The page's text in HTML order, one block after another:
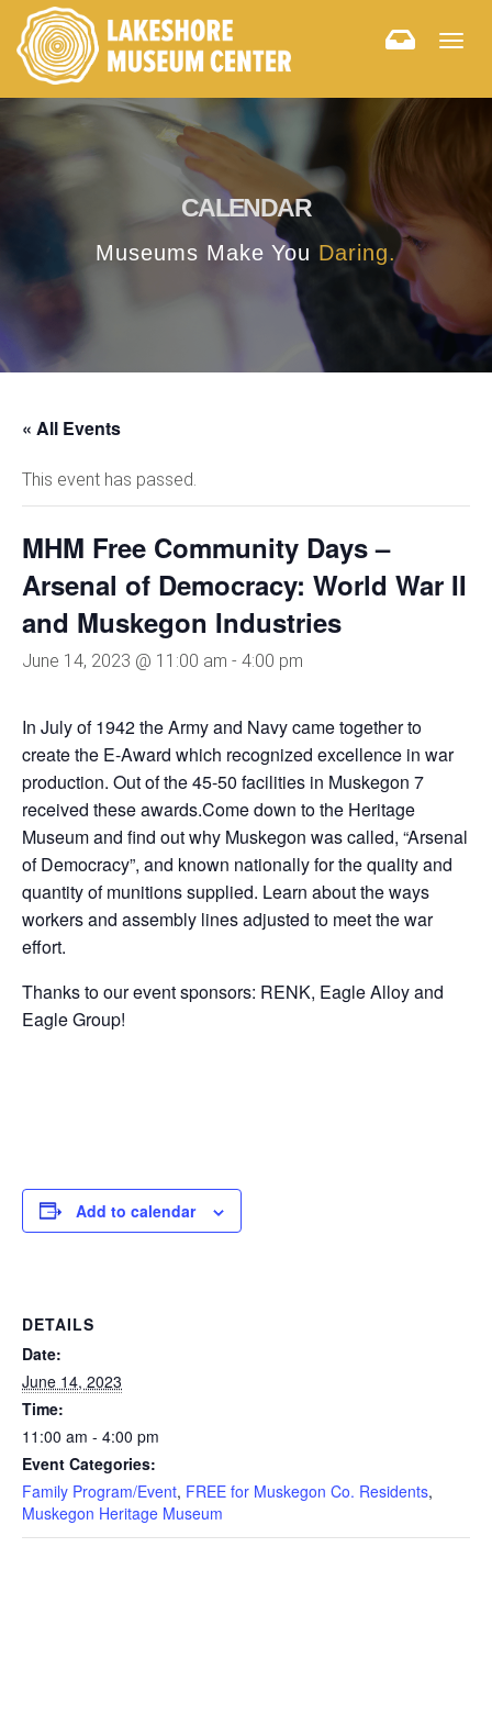
CALENDAR
Museums Make You Daring.
« All Events
This event has passed.
MHM Free Community Days –
Arsenal of Democracy: World War II
and Muskegon Industries
June 14, 2023 @ 11:00 am - 4:00 pm
In July of 1942 the Army and Navy came together to
create the E-Award which recognized excellence in war
production. Out of the 45-50 facilities in Muskegon 7
received these awards.Come down to the Heritage
Museum and find out why Muskegon was called, “Arsenal
of Democracy”, and known nationally for the quality and
quantity of munitions supplied. Learn about the ways
workers and assembly lines adjusted to meet the war
effort.
Thanks to our event sponsors: RENK, Eagle Alloy and
Eagle Group!
Add to calendar
DETAILS
Date:
June 14, 2023
Time:
11:00 am - 4:00 pm
Event Categories:
Family Program/Event, FREE for Muskegon Co. Residents,
Muskegon Heritage Museum